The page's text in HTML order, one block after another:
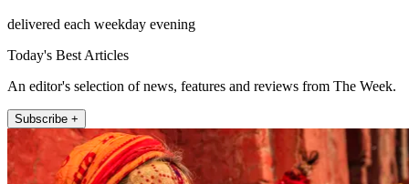
delivered each weekday evening
Today's Best Articles
An editor's selection of news, features and reviews from The Week.
Subscribe +